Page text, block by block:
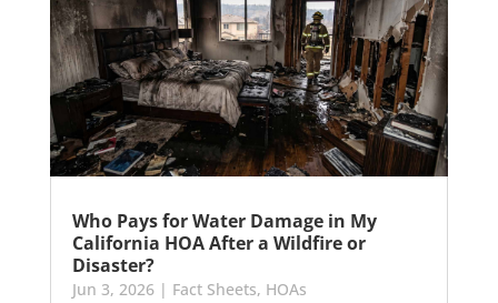
Who Pays for Water Damage in My
California HOA After a Wildfire or
Disaster?
Jun 3, 2026| Fact Sheets, HOAs